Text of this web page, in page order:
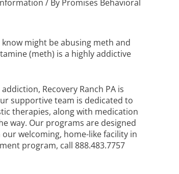
/ By Promises Behavioral
might be abusing meth and
(meth) is a highly addictive
Recovery Ranch PA is
supportive team is dedicated to
therapies, along with medication
way. Our programs are designed
welcoming, home-like facility in
program, call 888.483.7757